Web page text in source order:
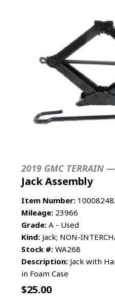
2019 GMC TERRAIN —
Jack Assembly
Item Number:
Mileage: 23966
Grade: A - Used
Kind: Jack; NON-
Stock #: WA268
Description: Jack with
in Foam Case
$25.00